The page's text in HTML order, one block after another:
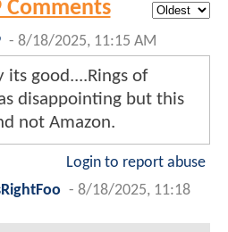
Comments
- 8/18/2025, 11:15 AM
its good....Rings of
disappointing but this
not Amazon.
Login to report abuse
- 8/18/2025, 11:18